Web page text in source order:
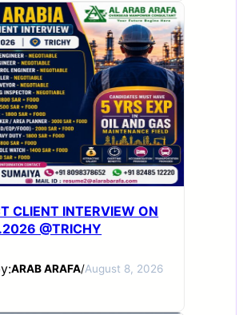
CLIENT INTERVIEW ON
@TRICHY
ARAB ARAFA/August 8, 2026